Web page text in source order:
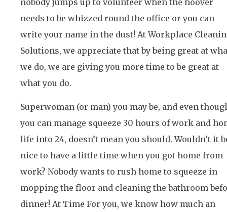
nobody jumps up to volunteer when the hoover
needs to be whizzed round the office or you can
write your name in the dust! At Workplace
Solutions, we appreciate that by being great at
we do, we are giving you more time to be great at
what you do.
Superwoman (or man) you may be, and even
you can manage squeeze 30 hours of work and
life into 24, doesn’t mean you should. Wouldn’t it
nice to have a little time when you got home from
work? Nobody wants to rush home to squeeze in
mopping the floor and cleaning the bathroom
dinner! At Time For you, we know how much an